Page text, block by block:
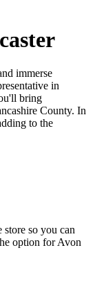
immerse
in
bring
County. In
to the
so you can
option for Avon